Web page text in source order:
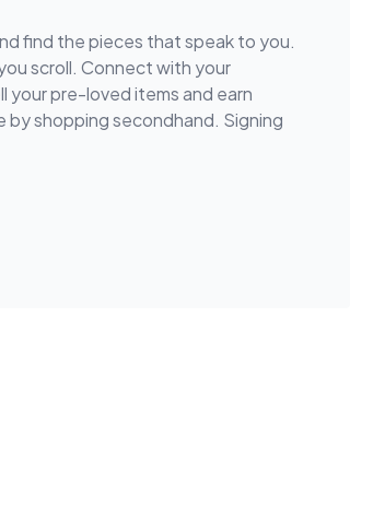
find the pieces that speak to you.
scroll. Connect with your
pre-loved items and earn
shopping secondhand. Signing